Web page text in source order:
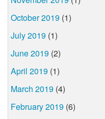
October 2019 (1)
July 2019 (1)
June 2019 (2)
April 2019 (1)
March 2019 (4)
February 2019 (6)